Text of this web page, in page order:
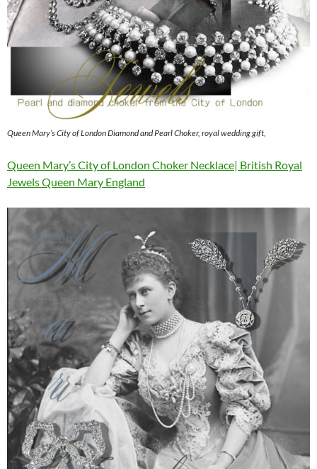
Queen Mary’s City of London Diamond and Pearl Choker, royal wedding gift,
Queen Mary’s City of London Choker Necklace| British Royal
Jewels Queen Mary England